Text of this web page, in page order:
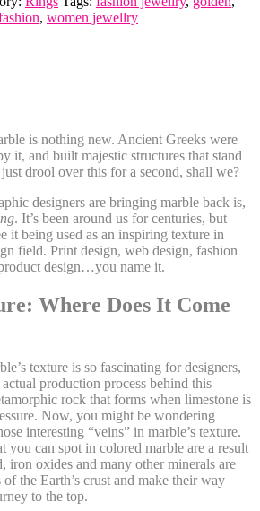
, women jewellry
is nothing new. Ancient Greeks were
it, and built majestic structures that stand
drool over this for a second, shall we?
designers are bringing marble back is,
. It’s been around us for centuries, but
it being used as an inspiring texture in
field. Print design, web design, fashion
design…you name it.
Where Does It Come
texture is so fascinating for designers,
production process behind this
rock that forms when limestone is
Now, you might be wondering
interesting “veins” in marble’s texture.
you can spot in colored marble are a result
iron oxides and many other minerals are
the Earth’s crust and make their way
to the top.